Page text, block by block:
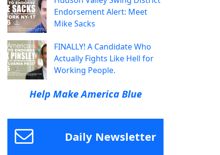
Endorsement Alert: Meet
Mike Sacks
FINALLY! A Candidate Who
Actually Fights Like Hell for
Working People.
Help Make America Blue
Daily Newsletter